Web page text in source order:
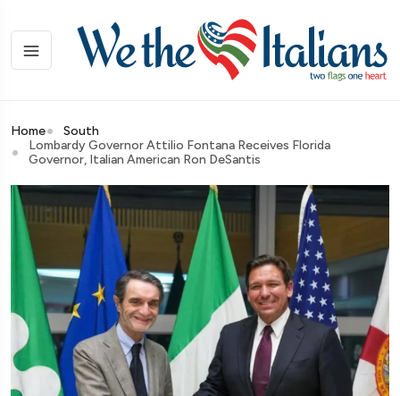
Home
South
Lombardy Governor Attilio Fontana Receives Florida
Governor, Italian American Ron DeSantis